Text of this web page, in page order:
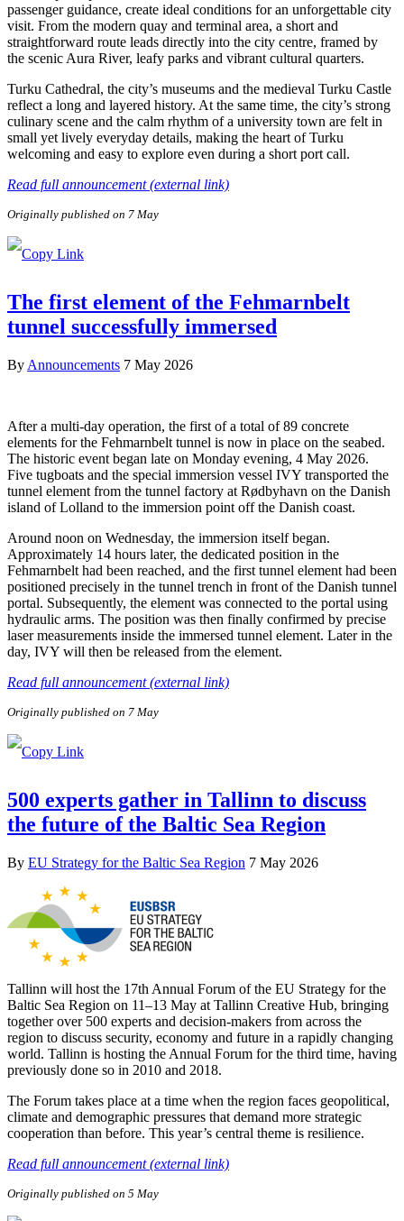
passenger guidance, create ideal conditions for an unforgettable city
visit. From the modern quay and terminal area, a short and
straightforward route leads directly into the city centre, framed by
the scenic Aura River, leafy parks and vibrant cultural quarters.
Turku Cathedral, the city’s museums and the medieval Turku Castle
reflect a long and layered history. At the same time, the city’s strong
culinary scene and the calm rhythm of a university town are felt in
small yet lively everyday details, making the heart of Turku
welcoming and easy to explore even during a short port call.
Read full announcement (external link)
Originally published on 7 May
The first element of the Fehmarnbelt
tunnel successfully immersed
By Announcements 7 May 2026
After a multi-day operation, the first of a total of 89 concrete
elements for the Fehmarnbelt tunnel is now in place on the seabed.
The historic event began late on Monday evening, 4 May 2026.
Five tugboats and the special immersion vessel IVY transported the
tunnel element from the tunnel factory at Rødbyhavn on the Danish
island of Lolland to the immersion point off the Danish coast.
Around noon on Wednesday, the immersion itself began.
Approximately 14 hours later, the dedicated position in the
Fehmarnbelt had been reached, and the first tunnel element had been
positioned precisely in the tunnel trench in front of the Danish tunnel
portal. Subsequently, the element was connected to the portal using
hydraulic arms. The position was then finally confirmed by precise
laser measurements inside the immersed tunnel element. Later in the
day, IVY will then be released from the element.
Read full announcement (external link)
Originally published on 7 May
500 experts gather in Tallinn to discuss
the future of the Baltic Sea Region
By EU Strategy for the Baltic Sea Region 7 May 2026
Tallinn will host the 17th Annual Forum of the EU Strategy for the
Baltic Sea Region on 11–13 May at Tallinn Creative Hub, bringing
together over 500 experts and decision-makers from across the
region to discuss security, economy and future in a rapidly changing
world. Tallinn is hosting the Annual Forum for the third time, having
previously done so in 2010 and 2018.
The Forum takes place at a time when the region faces geopolitical,
climate and demographic pressures that demand more strategic
cooperation than before. This year’s central theme is resilience.
Read full announcement (external link)
Originally published on 5 May